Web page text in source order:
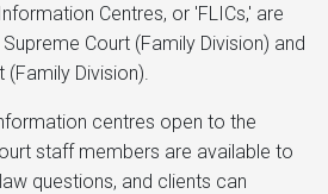
Centres, or 'FLICs,' are
Court (Family Division) and
Division).
centres open to the
staff members are available to
questions, and clients can